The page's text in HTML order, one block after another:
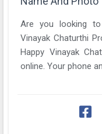
Are you looking
Vinayak Chaturthi
Happy Vinayak
online. Your phone